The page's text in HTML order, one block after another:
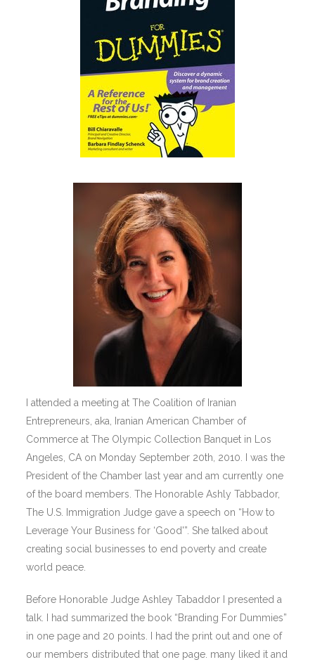
I attended a meeting at The Coalition of Iranian
Entrepreneurs, aka, Iranian American Chamber of
Commerce at The Olympic Collection Banquet in Los
Angeles, CA on Monday September 20th, 2010. I was the
President of the Chamber last year and am currently one
of the board members. The Honorable Ashly Tabbador,
The U.S. Immigration Judge gave a speech on “How to
Leverage Your Business for ‘Good'”. She talked about
creating social businesses to end poverty and create
world peace.
Before Honorable Judge Ashley Tabaddor I presented a
talk. I had summarized the book “Branding For Dummies”
in one page and 20 points. I had the print out and one of
our members distributed that one page. many liked it and